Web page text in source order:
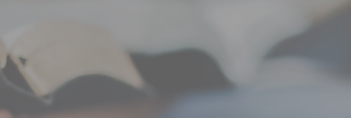
to serve God together.